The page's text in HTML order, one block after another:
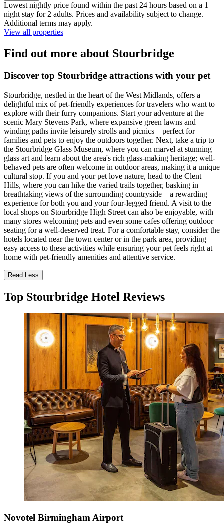
Lowest nightly price found within the past 24 hours based on a 1
night stay for 2 adults. Prices and availability subject to change.
Additional terms may apply.
View all properties
Find out more about Stourbridge
Discover top Stourbridge attractions with your pet
Stourbridge, nestled in the heart of the West Midlands, offers a
delightful mix of pet-friendly experiences for travelers who want to
explore with their furry companions. Start your adventure at the
scenic Mary Stevens Park, where expansive green lawns and
winding paths invite leisurely strolls and picnics—perfect for
families and pets to enjoy the outdoors together. Next, take a trip to
the Stourbridge Glass Museum, where you can marvel at stunning
glass art and learn about the area's rich glass-making heritage; well-
behaved pets are often welcome in outdoor areas, making it a unique
cultural stop. If you and your pet love nature, head to the Clent
Hills, where you can hike the varied trails together, basking in
breathtaking views of the surrounding countryside—a rewarding
experience for both you and your four-legged friend. A visit to the
local shops on Stourbridge High Street can also be enjoyable, with
many stores welcoming pets and even some cafes offering outdoor
seating for a well-deserved treat. For a comfortable stay, consider the
hotels located near the town center or in the park area, providing
easy access to these activities while ensuring your pet feels right at
home with pet-friendly amenities and attentive service.
Read Less
Top Stourbridge Hotel Reviews
Novotel Birmingham Airport